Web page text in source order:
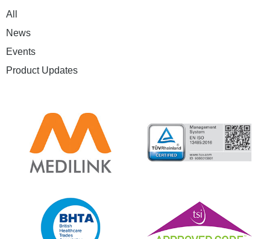
All
News
Events
Product Updates